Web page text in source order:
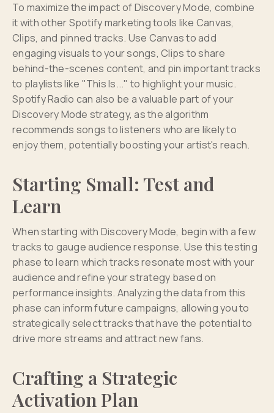
To maximize the impact of Discovery Mode, combine
it with other Spotify marketing tools like Canvas,
Clips, and pinned tracks. Use Canvas to add
engaging visuals to your songs, Clips to share
behind-the-scenes content, and pin important tracks
to playlists like "This Is..." to highlight your music.
Spotify Radio can also be a valuable part of your
Discovery Mode strategy, as the algorithm
recommends songs to listeners who are likely to
enjoy them, potentially boosting your artist's reach.
Starting Small: Test and
Learn
When starting with Discovery Mode, begin with a few
tracks to gauge audience response. Use this testing
phase to learn which tracks resonate most with your
audience and refine your strategy based on
performance insights. Analyzing the data from this
phase can inform future campaigns, allowing you to
strategically select tracks that have the potential to
drive more streams and attract new fans.
Crafting a Strategic
Activation Plan